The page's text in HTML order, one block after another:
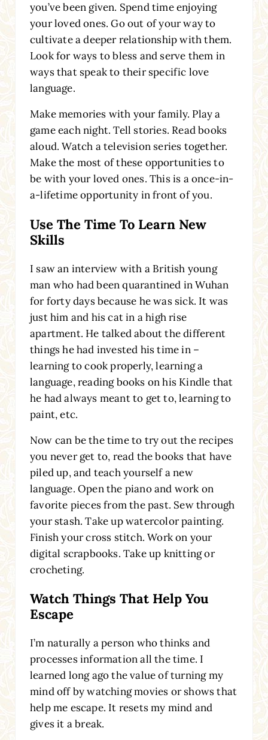
you’ve been given. Spend time enjoying
your loved ones. Go out of your way to
cultivate a deeper relationship with them.
Look for ways to bless and serve them in
ways that speak to their specific love
language.
Make memories with your family. Play a
game each night. Tell stories. Read books
aloud. Watch a television series together.
Make the most of these opportunities to
be with your loved ones. This is a once-in-
a-lifetime opportunity in front of you.
Use The Time To Learn New
Skills
I saw an interview with a British young
man who had been quarantined in Wuhan
for forty days because he was sick. It was
just him and his cat in a high rise
apartment. He talked about the different
things he had invested his time in –
learning to cook properly, learning a
language, reading books on his Kindle that
he had always meant to get to, learning to
paint, etc.
Now can be the time to try out the recipes
you never get to, read the books that have
piled up, and teach yourself a new
language. Open the piano and work on
favorite pieces from the past. Sew through
your stash. Take up watercolor painting.
Finish your cross stitch. Work on your
digital scrapbooks. Take up knitting or
crocheting.
Watch Things That Help You
Escape
I’m naturally a person who thinks and
processes information all the time. I
learned long ago the value of turning my
mind off by watching movies or shows that
help me escape. It resets my mind and
gives it a break.